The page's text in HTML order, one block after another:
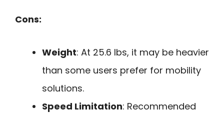
Cons:
Weight: At 25.6 lbs, it may be heavier
than some users prefer for mobility
solutions.
Speed Limitation: Recommended